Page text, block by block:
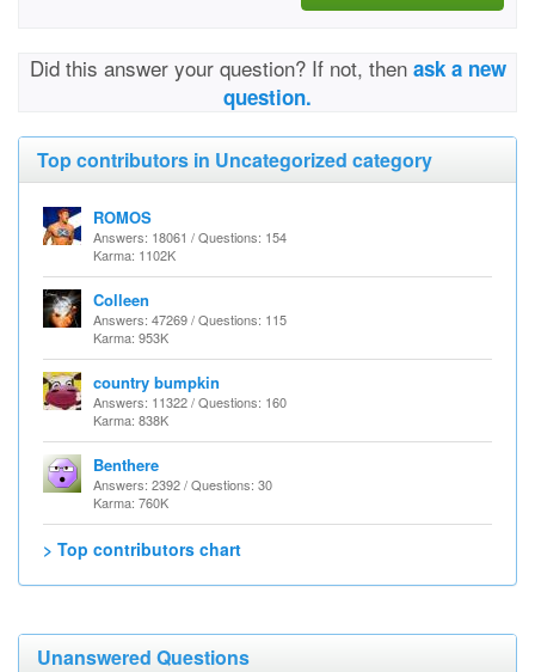
Did this answer your question? If not, then ask a new
question.
Top contributors in Uncategorized category
ROMOS
Answers: 18061 / Questions: 154
Karma: 1102K
Colleen
Answers: 47269 / Questions: 115
Karma: 953K
country bumpkin
Answers: 11322 / Questions: 160
Karma: 838K
Benthere
Answers: 2392 / Questions: 30
Karma: 760K
> Top contributors chart
Unanswered Questions